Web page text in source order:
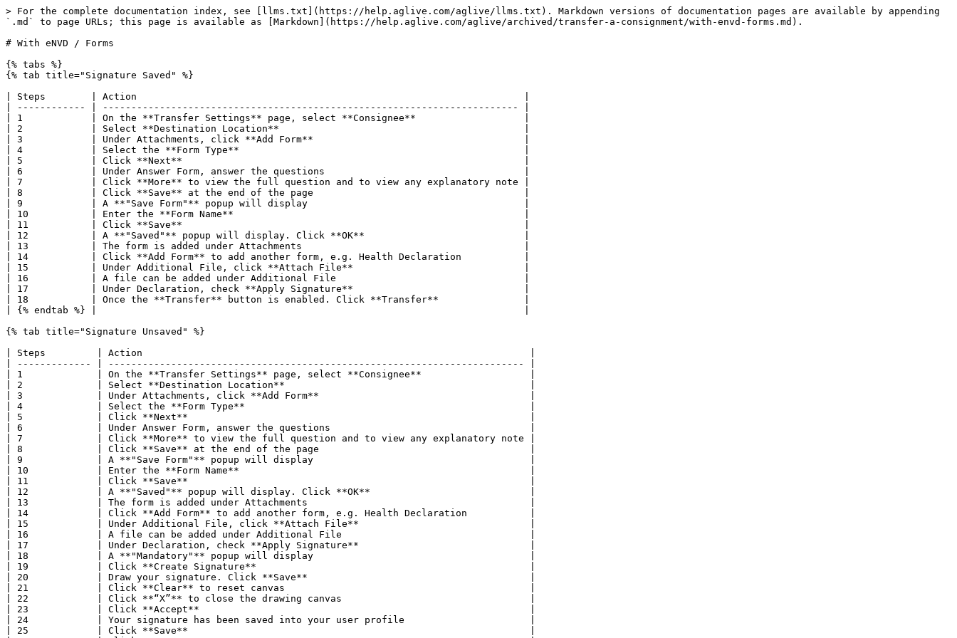
> For the complete documentation index, see [llms.txt](https://help.aglive.com/aglive/llms.txt). Markdown versions of documentation pages are available by appending
`.md` to page URLs; this page is available as [Markdown](https://help.aglive.com/aglive/archived/transfer-a-consignment/with-envd-forms.md).
# With eNVD / Forms
{% tabs %}
{% tab title="Signature Saved" %}
| Steps        | Action                                                                    |
| ------------ | ------------------------------------------------------------------------- |
| 1            | On the **Transfer Settings** page, select **Consignee**                   |
| 2            | Select **Destination Location**                                           |
| 3            | Under Attachments, click **Add Form**                                     |
| 4            | Select the **Form Type**                                                  |
| 5            | Click **Next**                                                            |
| 6            | Under Answer Form, answer the questions                                   |
| 7            | Click **More** to view the full question and to view any explanatory note |
| 8            | Click **Save** at the end of the page                                     |
| 9            | A **"Save Form"** popup will display                                      |
| 10           | Enter the **Form Name**                                                   |
| 11           | Click **Save**                                                            |
| 12           | A **"Saved"** popup will display. Click **OK**                            |
| 13           | The form is added under Attachments                                       |
| 14           | Click **Add Form** to add another form, e.g. Health Declaration           |
| 15           | Under Additional File, click **Attach File**                              |
| 16           | A file can be added under Additional File                                 |
| 17           | Under Declaration, check **Apply Signature**                              |
| 18           | Once the **Transfer** button is enabled. Click **Transfer**               |
| {% endtab %} |                                                                           |
{% tab title="Signature Unsaved" %}
| Steps         | Action                                                                    |
| ------------- | ------------------------------------------------------------------------- |
| 1             | On the **Transfer Settings** page, select **Consignee**                   |
| 2             | Select **Destination Location**                                           |
| 3             | Under Attachments, click **Add Form**                                     |
| 4             | Select the **Form Type**                                                  |
| 5             | Click **Next**                                                            |
| 6             | Under Answer Form, answer the questions                                   |
| 7             | Click **More** to view the full question and to view any explanatory note |
| 8             | Click **Save** at the end of the page                                     |
| 9             | A **"Save Form"** popup will display                                      |
| 10            | Enter the **Form Name**                                                   |
| 11            | Click **Save**                                                            |
| 12            | A **"Saved"** popup will display. Click **OK**                            |
| 13            | The form is added under Attachments                                       |
| 14            | Click **Add Form** to add another form, e.g. Health Declaration           |
| 15            | Under Additional File, click **Attach File**                              |
| 16            | A file can be added under Additional File                                 |
| 17            | Under Declaration, check **Apply Signature**                              |
| 18            | A **"Mandatory"** popup will display                                      |
| 19            | Click **Create Signature**                                                |
| 20            | Draw your signature. Click **Save**                                       |
| 21            | Click **Clear** to reset canvas                                           |
| 22            | Click **“X”** to close the drawing canvas                                 |
| 23            | Click **Accept**                                                          |
| 24            | Your signature has been saved into your user profile                      |
| 25            | Click **Save**                                                            |